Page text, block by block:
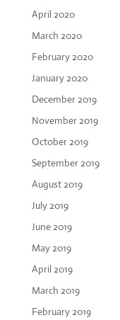
April 2020
March 2020
February 2020
January 2020
December 2019
November 2019
October 2019
September 2019
August 2019
July 2019
June 2019
May 2019
April 2019
March 2019
February 2019